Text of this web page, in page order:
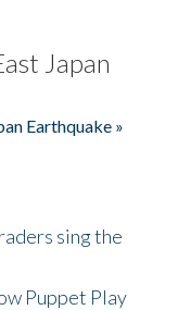
Japan
Earthquake »
sing the
Puppet Play